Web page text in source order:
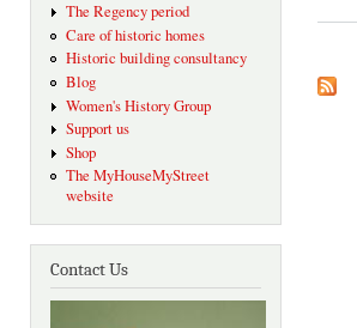
The Regency period
Care of historic homes
Historic building consultancy
Blog
Women's History Group
Support us
Shop
The MyHouseMyStreet
website
Contact Us